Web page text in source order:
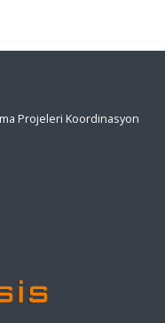
Projeleri Koordinasyon